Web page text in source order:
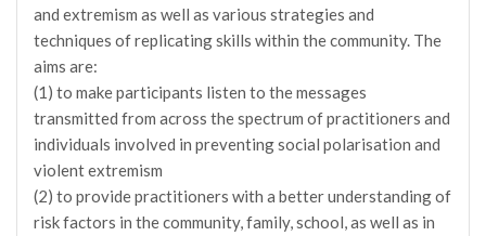
and extremism as well as various strategies and
techniques of replicating skills within the community. The
aims are:
(1) to make participants listen to the messages
transmitted from across the spectrum of practitioners and
individuals involved in preventing social polarisation and
violent extremism
(2) to provide practitioners with a better understanding of
risk factors in the community, family, school, as well as in